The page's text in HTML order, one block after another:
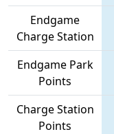
Endgame
Charge Station
Endgame Park
Points
Charge Station
Points